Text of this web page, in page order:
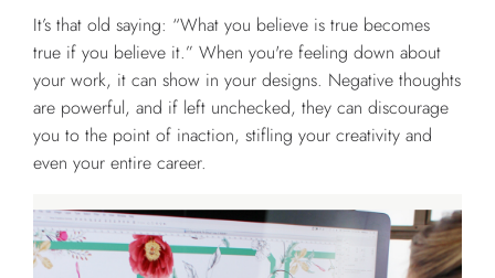
It’s that old saying: “What you believe is true becomes
true if you believe it.” When you're feeling down about
your work, it can show in your designs. Negative thoughts
are powerful, and if left unchecked, they can discourage
you to the point of inaction, stifling your creativity and
even your entire career.